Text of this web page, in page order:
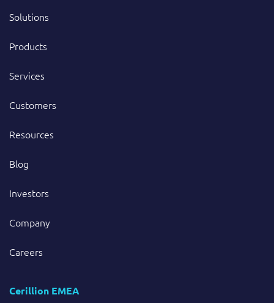
Solutions
Products
Services
Customers
Resources
Blog
Investors
Company
Careers
Cerillion EMEA